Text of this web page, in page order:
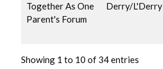
Together As One
Parent's Forum
Derry/L'Derry
Showing 1 to 10 of 34 entries